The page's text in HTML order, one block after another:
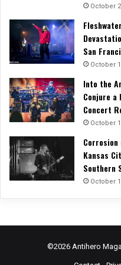
October
San
October
Into the
Conjure
Concert
October
Kansas
Southern
October
©2026 Antihero